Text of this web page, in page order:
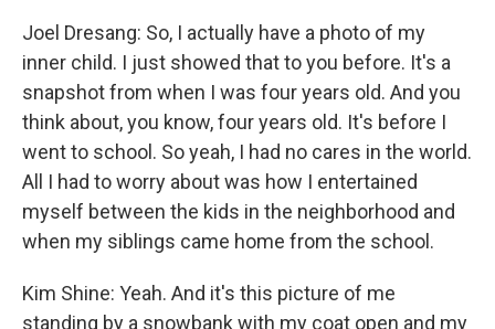
Joel Dresang: So, I actually have a photo of my
inner child. I just showed that to you before. It's a
snapshot from when I was four years old. And you
think about, you know, four years old. It's before I
went to school. So yeah, I had no cares in the world.
All I had to worry about was how I entertained
myself between the kids in the neighborhood and
when my siblings came home from the school.
Kim Shine: Yeah. And it's this picture of me
standing by a snowbank with my coat open and my